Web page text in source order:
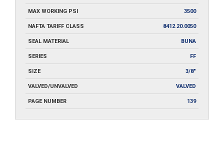
MAX WORKING PSI 3500
NAFTA TARIFF CLASS 8412.20.0050
SEAL MATERIAL BUNA
SERIES FF
SIZE 3/8"
VALVED/UNVALVED VALVED
PAGE NUMBER 139